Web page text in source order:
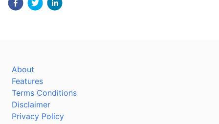
About
Features
Terms Conditions
Disclaimer
Privacy Policy